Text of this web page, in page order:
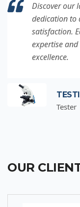
Discover our
dedication to
satisfaction.
expertise
excellence.
Tester
OUR